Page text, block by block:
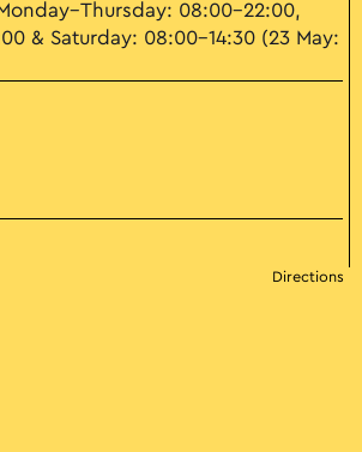
08:00–22:00,
& Saturday: 08:00–14:30 (23 May:
Directions